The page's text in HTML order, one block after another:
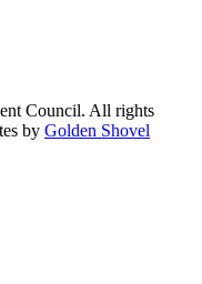
Council. All rights
by Golden Shovel